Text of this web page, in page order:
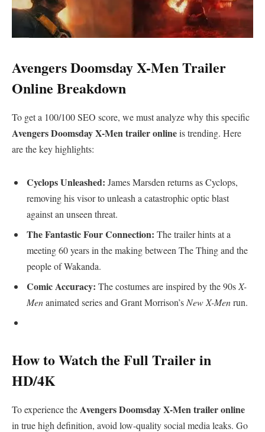
​Avengers Doomsday X-Men Trailer
Online Breakdown
​To get a 100/100 SEO score, we must analyze why this specific
Avengers Doomsday X-Men trailer onlineis trending. Here
are the key highlights:
Cyclops Unleashed: James Marsden returns as Cyclops,
removing his visor to unleash a catastrophic optic blast
against an unseen threat.
The Fantastic Four Connection: The trailer hints at a
meeting 60 years in the making between The Thing and the
people of Wakanda.
Comic Accuracy: The costumes are inspired by the 90s X-
Menanimated series and Grant Morrison’s New X-Menrun.
​How to Watch the Full Trailer in
HD/4K
​To experience theAvengers Doomsday X-Men trailer online
in true high definition, avoid low-quality social media leaks. Go